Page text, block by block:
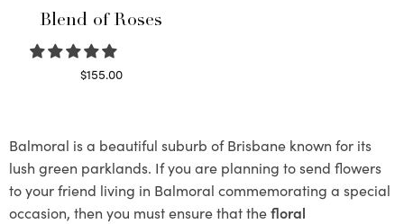
Blend of Roses
$155.00
Balmoral is a beautiful suburb of Brisbane known for its
lush green parklands. If you are planning to send flowers
to your friend living in Balmoral commemorating a special
occasion, then you must ensure that thefloral